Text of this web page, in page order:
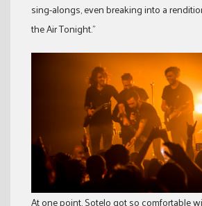
sing-alongs, even breaking into a
the Air Tonight.”
At one point, Sotelo got so comfortable